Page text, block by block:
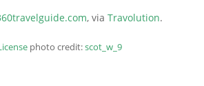
, via Travolution.
photo credit:scot_w_9